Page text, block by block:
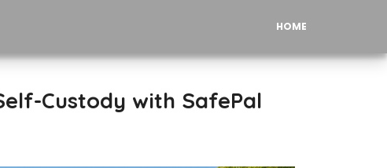
HOME
Custody with SafePal